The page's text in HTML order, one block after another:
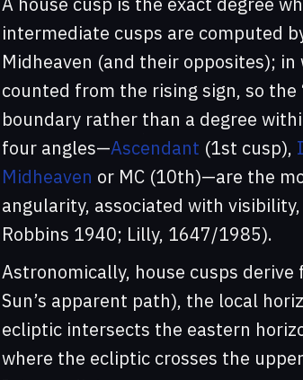
intermediate cusps are computed
Midheaven (and their opposites); in
counted from the rising sign, so the
boundary rather than a degree
four angles—Ascendant (1st cusp),
Midheaven or MC (10th)—are the
angularity, associated with
Robbins 1940; Lilly, 1647/1985).
Astronomically, house cusps
Sun’s apparent path), the local
ecliptic intersects the eastern
where the ecliptic crosses the